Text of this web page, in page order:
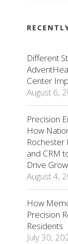
Different
Center
August 6,
Precision
How
Rochester
and CRM
Drive
August 4,
How
Precision
Residents
July 30,